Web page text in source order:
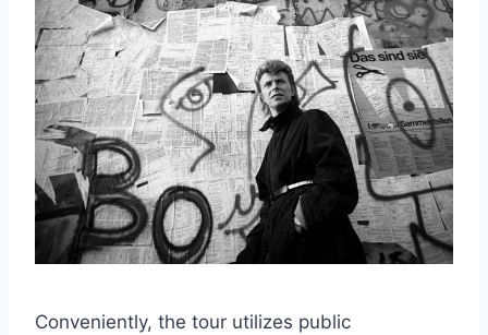
Conveniently, the tour utilizes public